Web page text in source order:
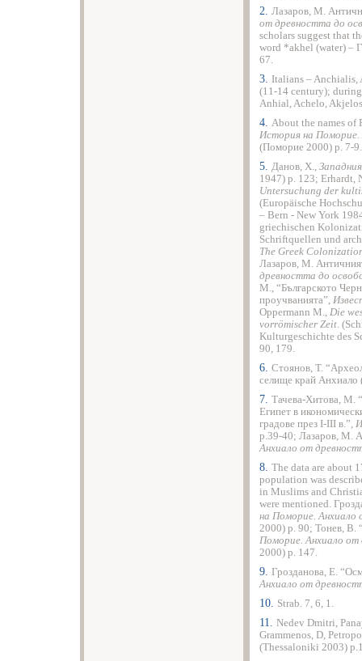
2. Лазаров, М.
от древността до
scholars suggest that
word *akhel (water) –
67.
3. Italians –
(11-14 century);
Anhial, Achelo,
4. About the names of
История на
(Поморие 2000) p. 7-9.
5. Данов, Х.,
1947) p. 123; Erhardt,
Untersuchung der
(Europäische
– Bern - New York
griechischen
Schriftquellen und
The Greek
Лазаров, М.
древността до
M., “Българското
проучванията”,
Oppermann M., Die
vorrömischer Zeit.
Kulturgeschichte des
90, 179.
6. Стоянов, T.
селище край
7. Тачева-Хитова, M.
Египет в
градове през I-III в.”,
p.39-40; Лазаров, М.
Анхиало от
8. The data are about
population was
in Muslims and
were mentioned.
на Поморие.
2000) p. 90; Тонев, В.
Поморие. Анхиало
2000) p. 147.
9. Грозданова, E.
Анхиало от
10. Strab. 7, 6, 1.
11. Nedev Dmitri,
Grammenos, D,
(Thessaloniki 2003)